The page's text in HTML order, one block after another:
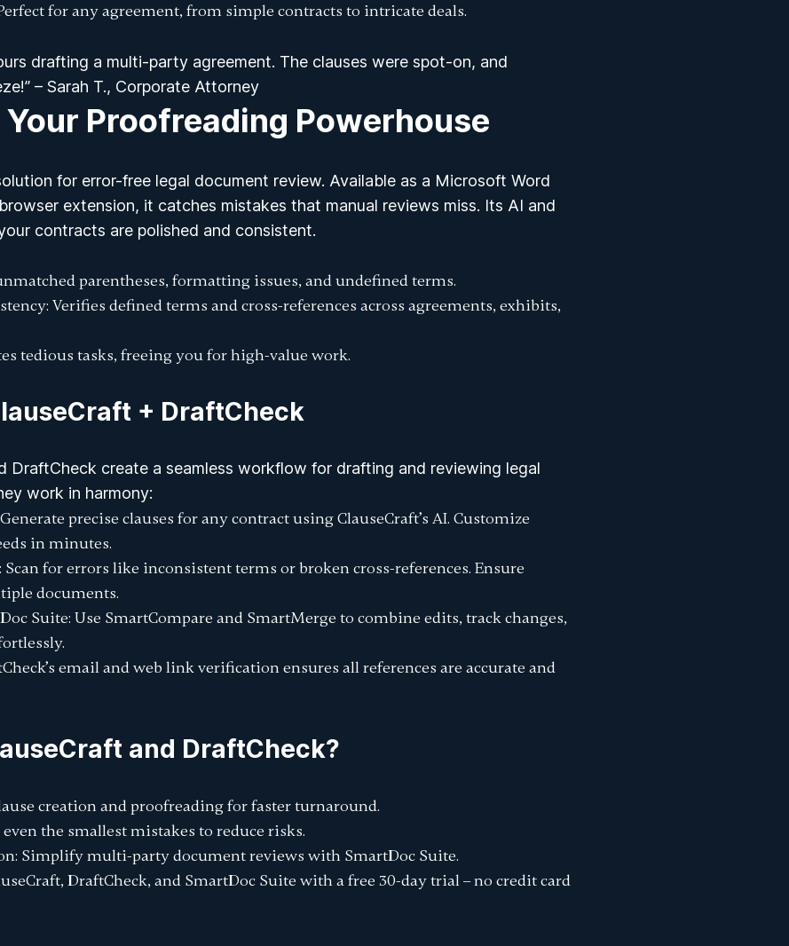
for any agreement, from simple contracts to intricate deals.
drafting a multi-party agreement. The clauses were spot-on, and
– Sarah T., Corporate Attorney
Proofreading Powerhouse
for error-free legal document review. Available as a Microsoft Word
extension, it catches mistakes that manual reviews miss. Its AI and
contracts are polished and consistent.
parentheses, formatting issues, and undefined terms.
: Verifies defined terms and cross-references across agreements, exhibits,
tedious tasks, freeing you for high-value work.
+ DraftCheck
DraftCheck create a seamless workflow for drafting and reviewing legal
work in harmony:
precise clauses for any contract using ClauseCraft’s AI. Customize
in minutes.
: Scan for errors like inconsistent terms or broken cross-references. Ensure
documents.
Suite: Use SmartCompare and SmartMerge to combine edits, track changes,
email and web link verification ensures all references are accurate and
and DraftCheck?
creation and proofreading for faster turnaround.
even the smallest mistakes to reduce risks.
: Simplify multi-party document reviews with SmartDoc Suite.
DraftCheck, and SmartDoc Suite with afree 30-day trial– no credit card